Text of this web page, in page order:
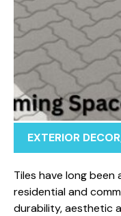
EXTERIOR DECOR
Tiles have‍ l‌ong
resi‌de⁠nti‍a⁠l an‌d
du‍r‍ability‍, aes‍th‌e⁠t‌ic